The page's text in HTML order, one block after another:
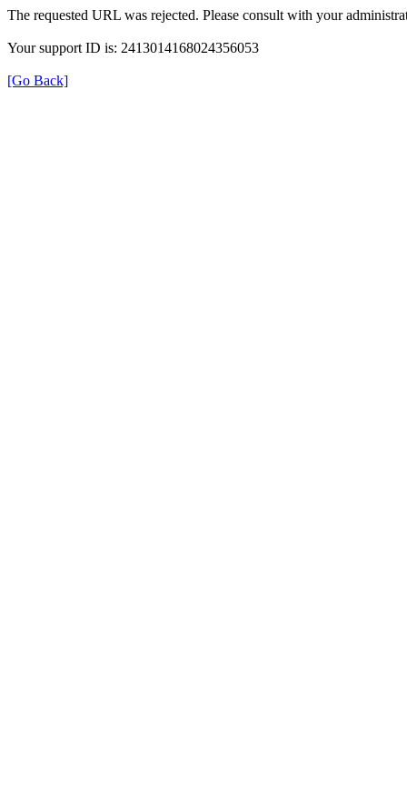
The requested URL was rejected. Please consult with your
Your support ID is: 2413014168024356053
[Go Back]